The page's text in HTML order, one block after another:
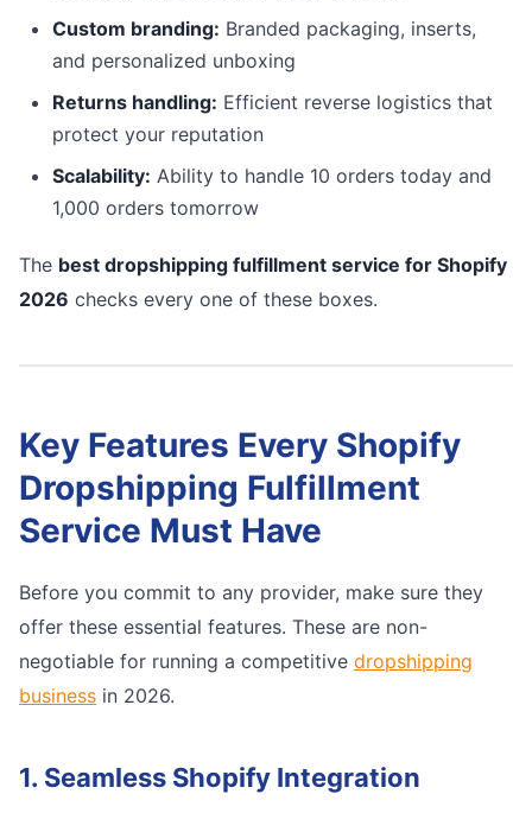
Custom branding: Branded packaging, inserts,
and personalized unboxing
Returns handling: Efficient reverse logistics that
protect your reputation
Scalability: Ability to handle 10 orders today and
1,000 orders tomorrow
The best dropshipping fulfillment service for Shopify
2026 checks every one of these boxes.
Key Features Every Shopify
Dropshipping Fulfillment
Service Must Have
Before you commit to any provider, make sure they
offer these essential features. These are non-
negotiable for running a competitive dropshipping
business in 2026.
1. Seamless Shopify Integration